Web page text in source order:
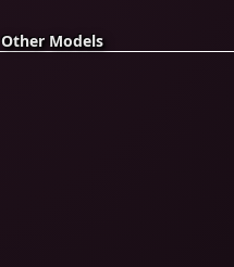
Other Models